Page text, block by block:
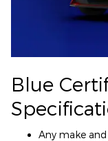
Blue
Any make